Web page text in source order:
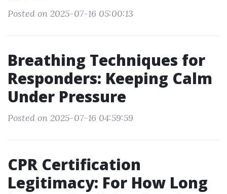
Posted on 2025-07-16 05:00:13
Breathing Techniques for
Responders: Keeping Calm
Under Pressure
Posted on 2025-07-16 04:59:59
CPR Certification
Legitimacy: For How Long